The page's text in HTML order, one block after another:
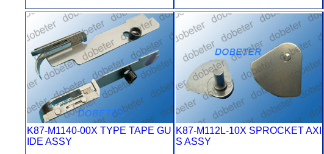
K87-M1140-00X TYPE TAPE GU
IDE ASSY
K87-M112L-10X SPROCKET AXI
S ASSY